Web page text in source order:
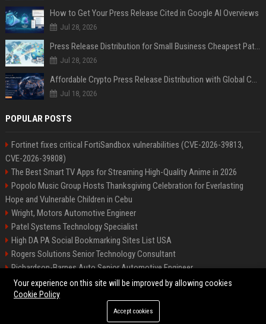
How to Get Your Press Release Cited in Google AI Overviews
Jul 28, 2026
Press Release Distribution for Small Business Cheapest Path to Real Coverage
Jul 28, 2026
Jul 18, 2026
POPULAR POSTS
Fortinet fixes critical FortiSandbox vulnerabilities (CVE-2026-39813,
CVE-2026-39808)
The Best Smart TV Apps for Streaming High-Quality Anime in 2026
Popolo Music Group Hosts Thanksgiving Celebration for Everlasting
Hope and Vulnerable Children in Cebu
Wright, Motors Automotive Engineer
Patel Systems Technology Specialist
High DA PA Social Bookmarking Sites List USA
Rogers Solutions Senior Technology Consultant
Richardson-Barnes Auto Senior Automotive Engineer
Patel Systems Senior Software Engineer
©2026 BIP Pennsylvania. All right reserved.
Your experience on this site will be improved by allowing cookies
Cookie Policy
Accept cookies